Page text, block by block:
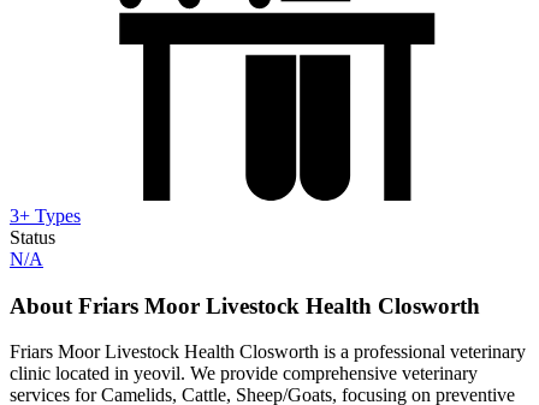
3+ Types
Status
N/A
About Friars Moor Livestock Health Closworth
Friars Moor Livestock Health Closworth is a professional veterinary
clinic located in yeovil. We provide comprehensive veterinary
services for Camelids, Cattle, Sheep/Goats, focusing on preventive